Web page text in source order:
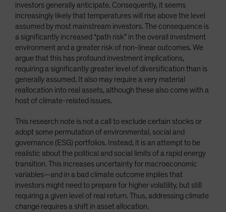
investors generally anticipate. Consequently, it seems
increasingly likely that temperatures will rise above the level
assumed by most mainstream investors. The consequence is
a significantly increased “path risk” in the overall investment
environment and a greater risk of non-linear outcomes. We
argue that this has profound investment implications,
requiring a significantly greater level of diversification than is
generally assumed. It also may require a very material
reallocation into real assets, although these also come with a
host of climate-related issues.
This research note is not a call to exclude certain stocks or
adopt some permutation of environmental, social and
governance (ESG) portfolios. Instead, it is an attempt to be
realistic about the political and social limits of a rapid energy
transition. This increases uncertainty for macroeconomic
variables—and in a bad climate outcome implies that
investors might need to prepare for higher volatility, but still
requiring a given level of real return. Thus, addressing climate
change requires a shift in asset allocation.